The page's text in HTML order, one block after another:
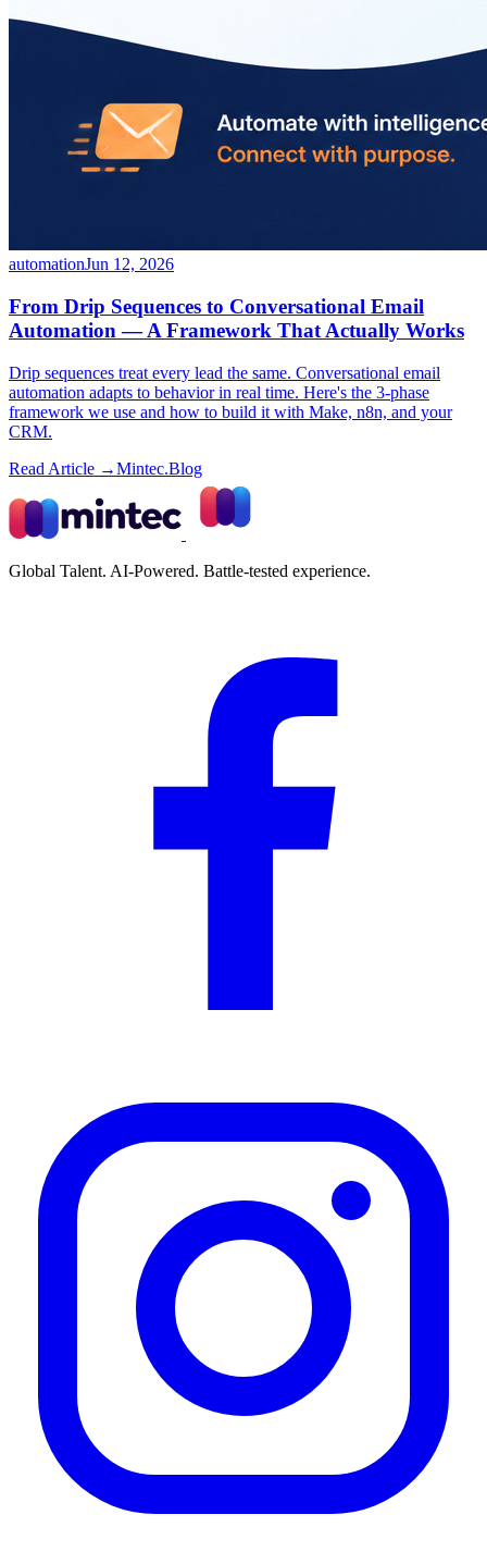
automationJun 12, 2026
From Drip Sequences to Conversational Email
Automation — A Framework That Actually Works
Drip sequences treat every lead the same. Conversational email
automation adapts to behavior in real time. Here's the 3-phase
framework we use and how to build it with Make, n8n, and your
CRM.
Read Article →Mintec.Blog
Global Talent. AI-Powered. Battle-tested experience.